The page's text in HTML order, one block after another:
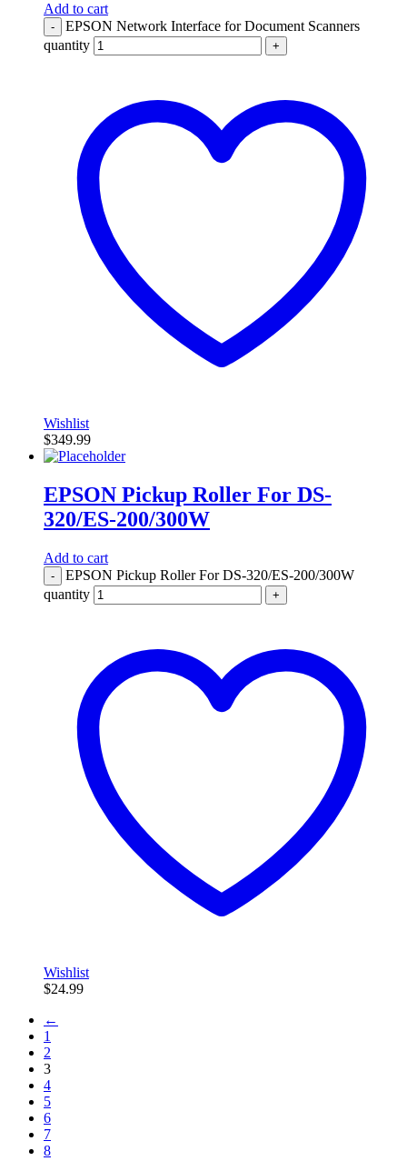
Add to cart
-
EPSON Network Interface for Document Scanners
quantity
+
Wishlist
$349.99
EPSON Pickup Roller For DS-
320/ES-200/300W
Add to cart
-
EPSON Pickup Roller For DS-320/ES-200/300W
quantity
+
Wishlist
$24.99
←
1
2
3
4
5
6
7
8